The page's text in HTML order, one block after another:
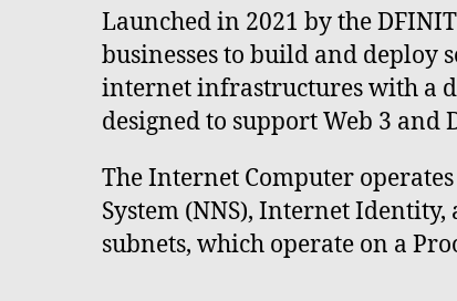
Launched in 2021 by the
businesses to build and deploy
internet infrastructures with a
designed to support Web 3
The Internet Computer
System (NNS), Internet
subnets, which operate on a